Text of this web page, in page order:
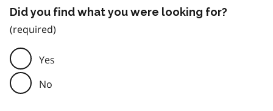
Did you find what you were looking for?
Yes
No